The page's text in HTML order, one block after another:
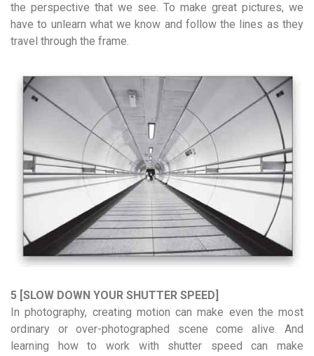
the perspective that we see. To make great pictures, we
have to unlearn what we know and follow the lines as they
travel through the frame.
5 [SLOW DOWN YOUR SHUTTER SPEED]
In photography, creating motion can make even the most
ordinary or over-photographed scene come alive. And
learning how to work with shutter speed can make